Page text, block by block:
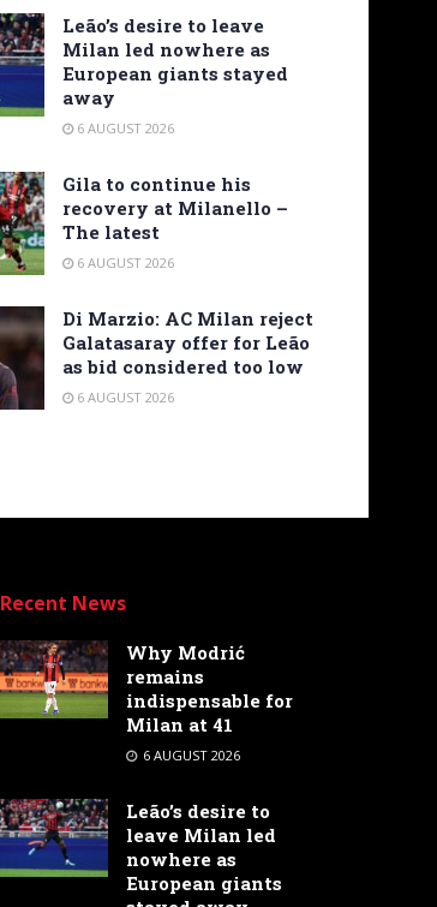
Leão’s desire to leave
Milan led nowhere as
European giants stayed
away
6 AUGUST 2026
Gila to continue his
recovery at Milanello –
The latest
6 AUGUST 2026
Di Marzio: AC Milan reject
Galatasaray offer for Leão
as bid considered too low
6 AUGUST 2026
Recent News
Why Modrić
remains
indispensable for
Milan at 41
6 AUGUST 2026
Leão’s desire to
leave Milan led
nowhere as
European giants